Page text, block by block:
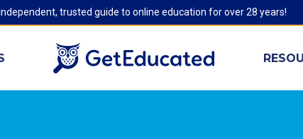
trusted guide to online education for over 28 years!